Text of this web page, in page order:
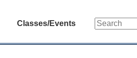
Classes/Events